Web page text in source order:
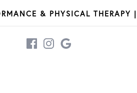
& PHYSICAL THERAPY